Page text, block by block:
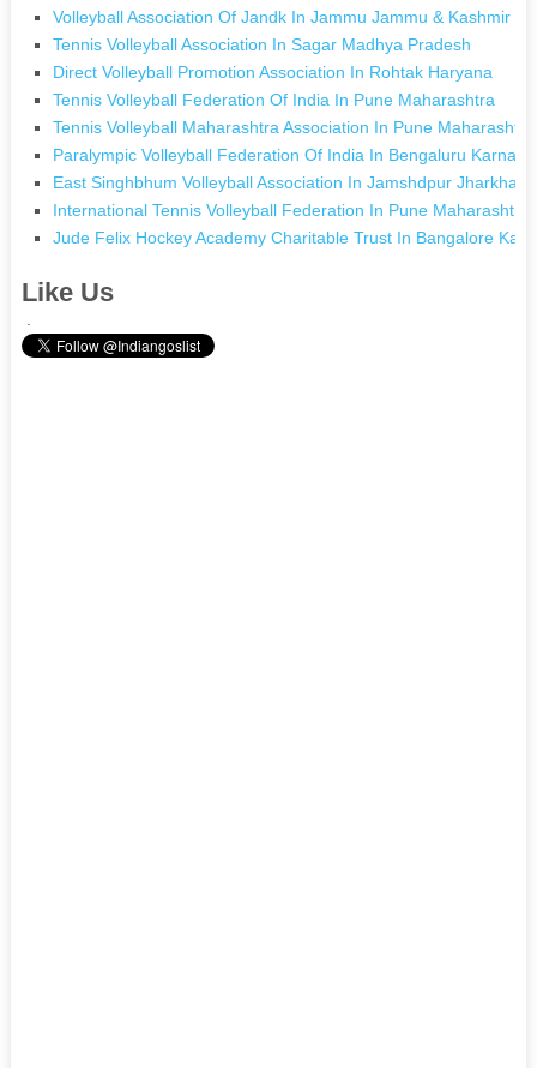
Volleyball Association Of Jandk In Jammu Jammu & Kashmir
Tennis Volleyball Association In Sagar Madhya Pradesh
Direct Volleyball Promotion Association In Rohtak Haryana
Tennis Volleyball Federation Of India In Pune Maharashtra
Tennis Volleyball Maharashtra Association In Pune Maharashtra
Paralympic Volleyball Federation Of India In Bengaluru
East Singhbhum Volleyball Association In Jamshdpur Jharkhand
International Tennis Volleyball Federation In Pune Maharashtra
Jude Felix Hockey Academy Charitable Trust In Bangalore
Like Us